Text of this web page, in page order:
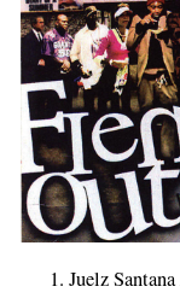
Juelz Santana